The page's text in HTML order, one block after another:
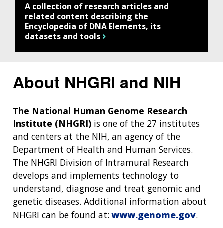
A collection of research articles and
related content describing the
Encyclopedia of DNA Elements, its
datasets and tools
About NHGRI and NIH
The National Human Genome Research
Institute (NHGRI) is one of the 27 institutes
and centers at the NIH, an agency of the
Department of Health and Human Services.
The NHGRI Division of Intramural Research
develops and implements technology to
understand, diagnose and treat genomic and
genetic diseases. Additional information about
NHGRI can be found at: www.genome.gov.